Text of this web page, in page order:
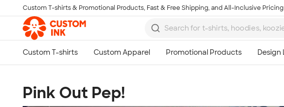
Skip to main content
Custom T-shirts & Promotional Products, Fast & Free Shipping, and All-Inclusive Pricing
Pink Out Pep!